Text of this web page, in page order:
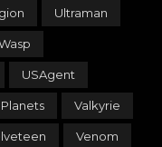
Ultraman
USAgent
Valkyrie
Venom